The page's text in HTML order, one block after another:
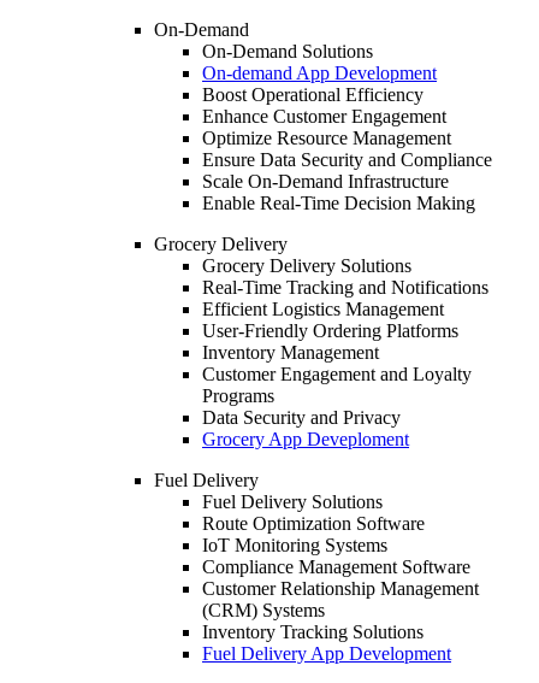
On-Demand
On-Demand Solutions
On-demand App Development
Boost Operational Efficiency
Enhance Customer Engagement
Optimize Resource Management
Ensure Data Security and Compliance
Scale On-Demand Infrastructure
Enable Real-Time Decision Making
Grocery Delivery
Grocery Delivery Solutions
Real-Time Tracking and Notifications
Efficient Logistics Management
User-Friendly Ordering Platforms
Inventory Management
Customer Engagement and Loyalty
Programs
Data Security and Privacy
Grocery App Deveploment
Fuel Delivery
Fuel Delivery Solutions
Route Optimization Software
IoT Monitoring Systems
Compliance Management Software
Customer Relationship Management
(CRM) Systems
Inventory Tracking Solutions
Fuel Delivery App Development